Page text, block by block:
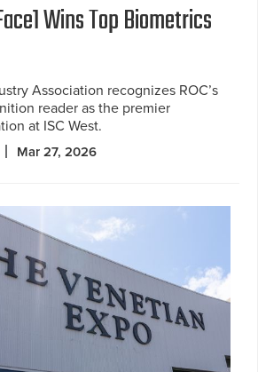
Wins Top Biometrics
Association recognizes ROC’s
reader as the premier
at ISC West.
Mar 27, 2026